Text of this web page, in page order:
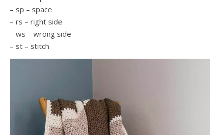
– sp – space
– rs – right side
– ws – wrong side
– st – stitch